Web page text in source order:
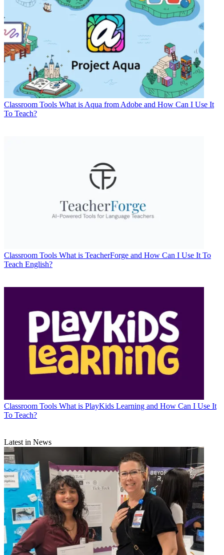
Classroom Tools What is Aqua from Adobe and How Can I Use It
To Teach?
Classroom Tools What is TeacherForge and How Can I Use It To
Teach English?
Classroom Tools What is PlayKids Learning and How Can I Use It
To Teach?
Latest in News